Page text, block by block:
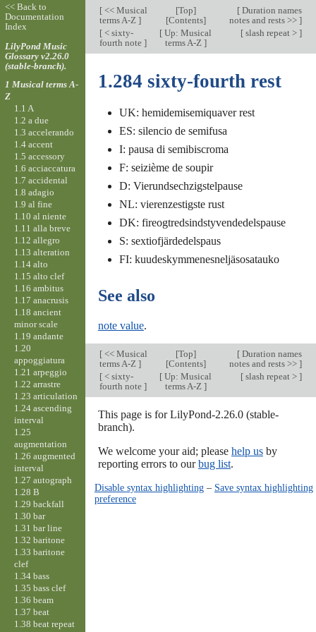
[<< Musical
terms A-Z ]
[Top]
[Contents]
[Duration names
notes and rests >> ]
[< sixty-
fourth note ]
[ Up: Musical
terms A-Z ]
[slash repeat > ]
1.284 sixty-fourth rest
UK: hemidemisemiquaver rest
ES: silencio de semifusa
I: pausa di semibiscroma
F: seizième de soupir
D: Vierundsechzigstelpause
NL: vierenzestigste rust
DK: fireogtredsindstyvendedelspause
S: sextiofjärdedelspaus
FI: kuudeskymmenesneljäsosatauko
See also
note value.
[<< Musical
terms A-Z ]
[Top]
[Contents]
[Duration names
notes and rests >> ]
[< sixty-
fourth note ]
[ Up: Musical
terms A-Z ]
[slash repeat > ]
This page is for LilyPond-2.26.0 (stable-
branch).
We welcome your aid; please help usby
reporting errors to ourbug list.
Disable syntax highlighting– Save syntax highlighting
preference
<< Back to
Documentation
Index
LilyPond Music
Glossary v2.26.0
(stable-branch).
1 Musical terms A-
Z
1.1 A
1.2 a due
1.3 accelerando
1.4 accent
1.5 accessory
1.6 acciaccatura
1.7 accidental
1.8 adagio
1.9 al fine
1.10 al niente
1.11 alla breve
1.12 allegro
1.13 alteration
1.14 alto
1.15 alto clef
1.16 ambitus
1.17 anacrusis
1.18 ancient
minor scale
1.19 andante
1.20
appoggiatura
1.21 arpeggio
1.22 arrastre
1.23 articulation
1.24 ascending
interval
1.25
augmentation
1.26 augmented
interval
1.27 autograph
1.28 B
1.29 backfall
1.30 bar
1.31 bar line
1.32 baritone
1.33 baritone
clef
1.34 bass
1.35 bass clef
1.36 beam
1.37 beat
1.38 beat repeat